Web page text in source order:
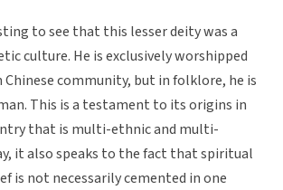
to see that this lesser deity was a
culture. He is exclusively worshipped
Chinese community, but in folklore, he is
This is a testament to its origins in
that is multi-ethnic and multi-
it also speaks to the fact that spiritual
is not necessarily cemented in one